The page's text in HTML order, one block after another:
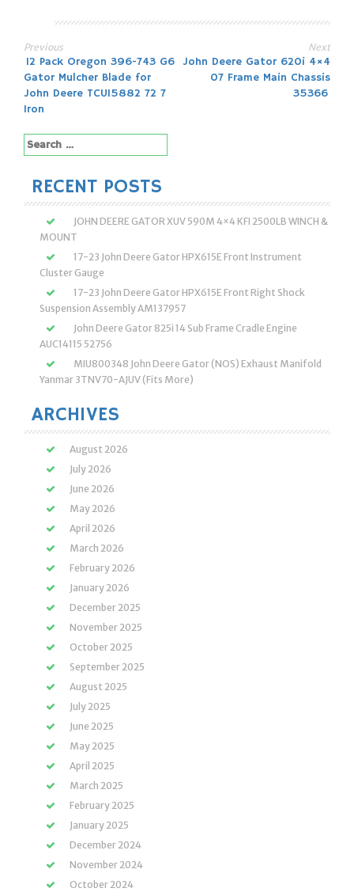
Post
navigation
Previous
12 Pack Oregon 396-743 G6
Gator Mulcher Blade for
John Deere TCU15882 72 7
Iron
Next
John Deere Gator 620i 4×4
07 Frame Main Chassis
35366
Search
for:
RECENT POSTS
JOHN DEERE GATOR XUV 590M 4×4 KFI 2500LB WINCH &
MOUNT
17-23 John Deere Gator HPX615E Front Instrument
Cluster Gauge
17-23 John Deere Gator HPX615E Front Right Shock
Suspension Assembly AM137957
John Deere Gator 825i 14 Sub Frame Cradle Engine
AUC14115 52756
MIU800348 John Deere Gator (NOS) Exhaust Manifold
Yanmar 3TNV70-AJUV (Fits More)
ARCHIVES
August 2026
July 2026
June 2026
May 2026
April 2026
March 2026
February 2026
January 2026
December 2025
November 2025
October 2025
September 2025
August 2025
July 2025
June 2025
May 2025
April 2025
March 2025
February 2025
January 2025
December 2024
November 2024
October 2024